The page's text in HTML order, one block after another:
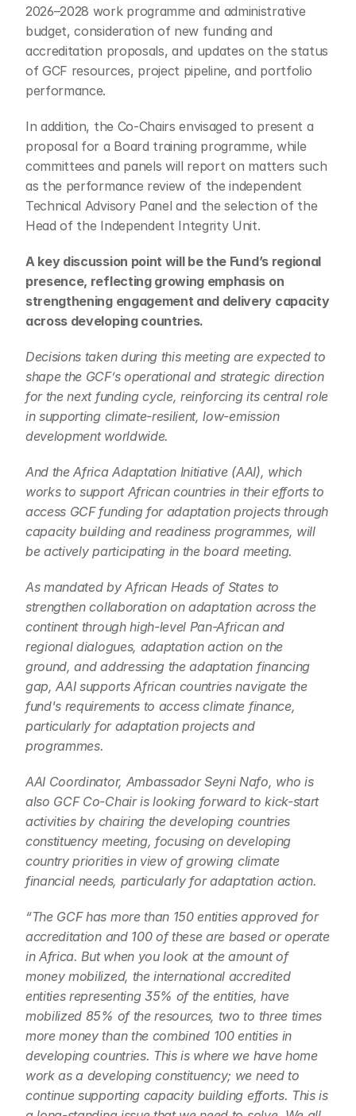
2026–2028 work programme and administrative
budget, consideration of new funding and
accreditation proposals, and updates on the status
of GCF resources, project pipeline, and portfolio
performance.
In addition, the Co-Chairs envisaged to present a
proposal for a Board training programme, while
committees and panels will report on matters such
as the performance review of the independent
Technical Advisory Panel and the selection of the
Head of the Independent Integrity Unit.
A key discussion point will be the Fund’s regional
presence, reflecting growing emphasis on
strengthening engagement and delivery capacity
across developing countries.
Decisions taken during this meeting are expected to
shape the GCF’s operational and strategic direction
for the next funding cycle, reinforcing its central role
in supporting climate-resilient, low-emission
development worldwide.
And the Africa Adaptation Initiative (AAI), which
works to support African countries in their efforts to
access GCF funding for adaptation projects through
capacity building and readiness programmes, will
be actively participating in the board meeting.
As mandated by African Heads of States to
strengthen collaboration on adaptation across the
continent through high-level Pan-African and
regional dialogues, adaptation action on the
ground, and addressing the adaptation financing
gap, AAI supports African countries navigate the
fund's requirements to access climate finance,
particularly for adaptation projects and
programmes.
AAI Coordinator, Ambassador Seyni Nafo, who is
also GCF Co-Chair is looking forward to kick-start
activities by chairing the developing countries
constituency meeting, focusing on developing
country priorities in view of growing climate
financial needs, particularly for adaptation action.
“The GCF has more than 150 entities approved for
accreditation and 100 of these are based or operate
in Africa. But when you look at the amount of
money mobilized, the international accredited
entities representing 35% of the entities, have
mobilized 85% of the resources, two to three times
more money than the combined 100 entities in
developing countries. This is where we have home
work as a developing constituency; we need to
continue supporting capacity building efforts. This is